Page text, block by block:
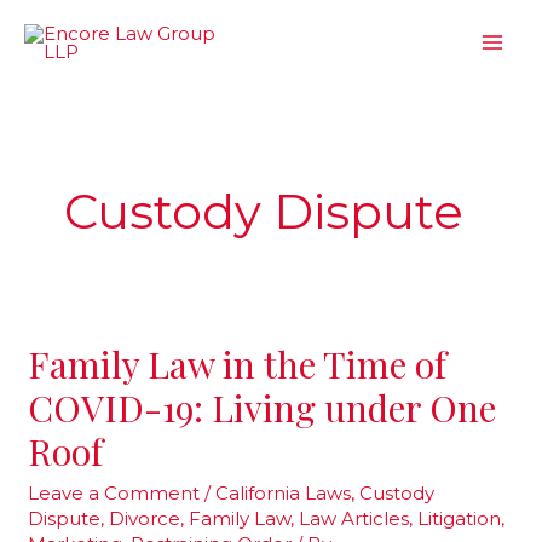
Custody Dispute
Family Law in the Time of
COVID-19: Living under One
Roof
Leave a Comment /California Laws,Custody
Dispute, Divorce, Family Law, Law Articles, Litigation,
Family
in
the
Time
of